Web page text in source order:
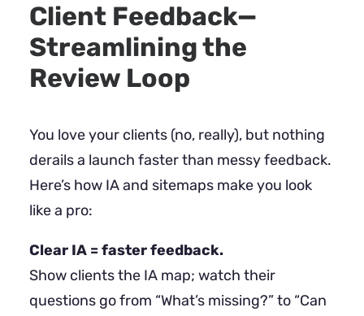
Client Feedback—
Streamlining the
Review Loop
You love your clients (no, really), but nothing
derails a launch faster than messy feedback.
Here’s how IA and sitemaps make you look
like a pro:
Clear IA = faster feedback.
Show clients the IA map; watch their
questions go from “What’s missing?” to “Can